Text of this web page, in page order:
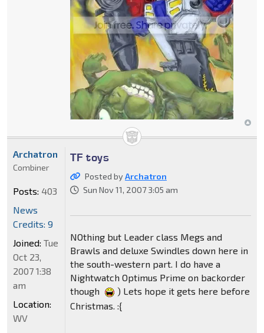
TF toys
Posted byArchatron
Sun Nov 11, 2007 3:05 am
NOthing but Leader class Megs and
Brawls and deluxe Swindles down here in
the south-western part. I do have a
Nightwatch Optimus Prime on backorder
though
) Lets hope it gets here before
Christmas. :{
Archatron
Combiner
Posts: 403
News
Credits: 9
Joined: Tue
Oct 23,
2007 1:38
am
Location:
WV